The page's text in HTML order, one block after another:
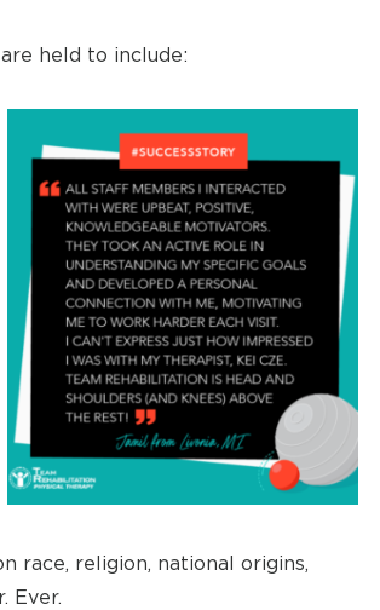
held to include:
race, religion, national origins,
Ever.